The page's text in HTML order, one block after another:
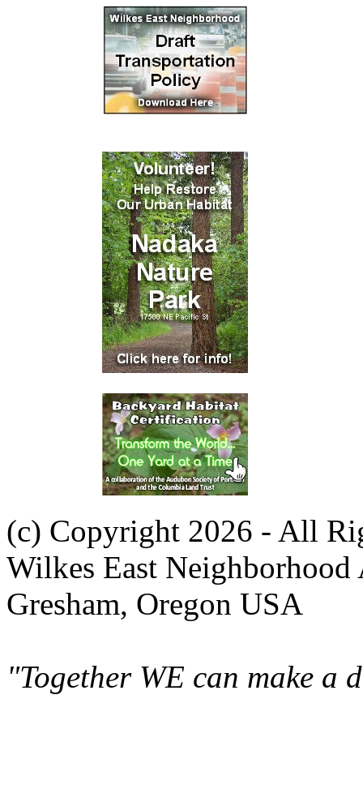
(c) Copyright 2026 - All
Wilkes East Neighborhood
Gresham, Oregon USA
"Together WE can make a